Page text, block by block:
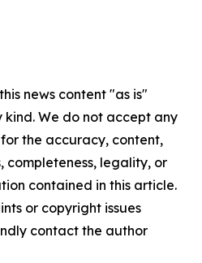
news content "as is"
We do not accept any
the accuracy, content,
completeness, legality, or
contained in this article.
or copyright issues
contact the author